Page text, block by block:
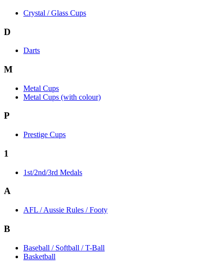
Crystal / Glass Cups
D
Darts
M
Metal Cups
Metal Cups (with colour)
P
Prestige Cups
1
1st/2nd/3rd Medals
A
AFL / Aussie Rules / Footy
B
Baseball / Softball / T-Ball
Basketball